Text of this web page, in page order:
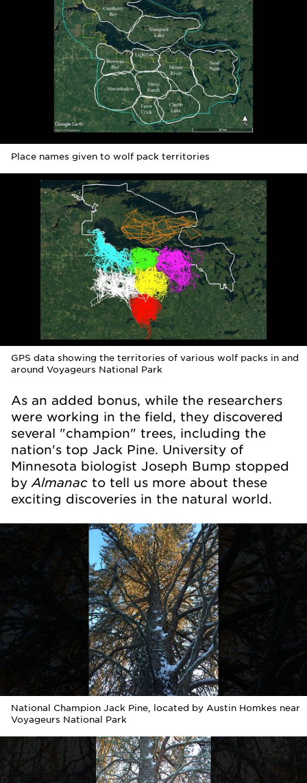
Place names given to wolf pack territories
GPS data showing the territories of various wolf packs in and
around Voyageurs National Park
As an added bonus, while the researchers
were working in the field, they discovered
several "champion" trees, including the
nation's top Jack Pine. University of
Minnesota biologist Joseph Bump stopped
by Almanac to tell us more about these
exciting discoveries in the natural world.
National Champion Jack Pine, located by Austin Homkes near
Voyageurs National Park